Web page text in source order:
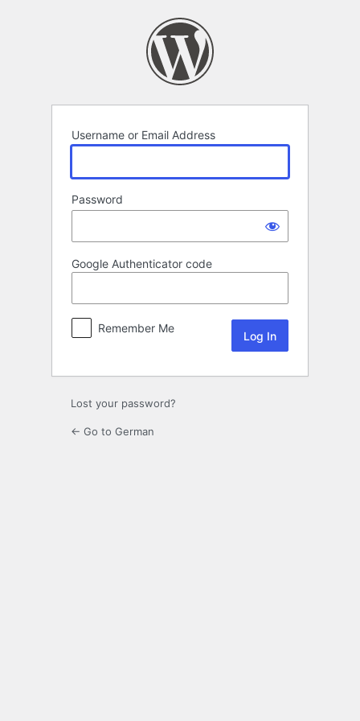
Username or Email Address
Password
Google Authenticator code
Remember Me
Lost your password?
← Go to German